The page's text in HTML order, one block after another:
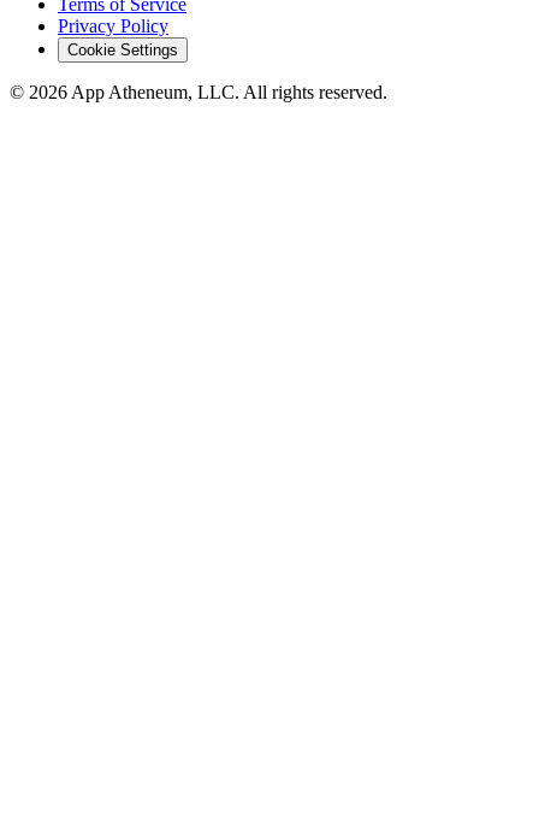
Terms of Service
Privacy Policy
Cookie Settings
© 2026 App Atheneum, LLC. All rights reserved.